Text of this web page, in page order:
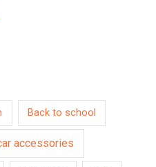
Back to school
accessories